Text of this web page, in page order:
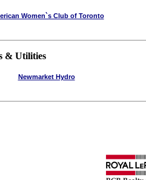
Women`s Club of Toronto
& Utilities
Newmarket Hydro